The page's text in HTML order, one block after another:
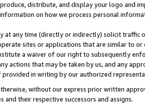
distribute, and display your logo and
on how we process personal
at any time (directly or indirectly) solicit
sites or applications that are similar to
a waiver of our right to subsequently
actions that may be taken by us, and any
in writing by our authorized
without our express prior written
their respective successors and assigns.